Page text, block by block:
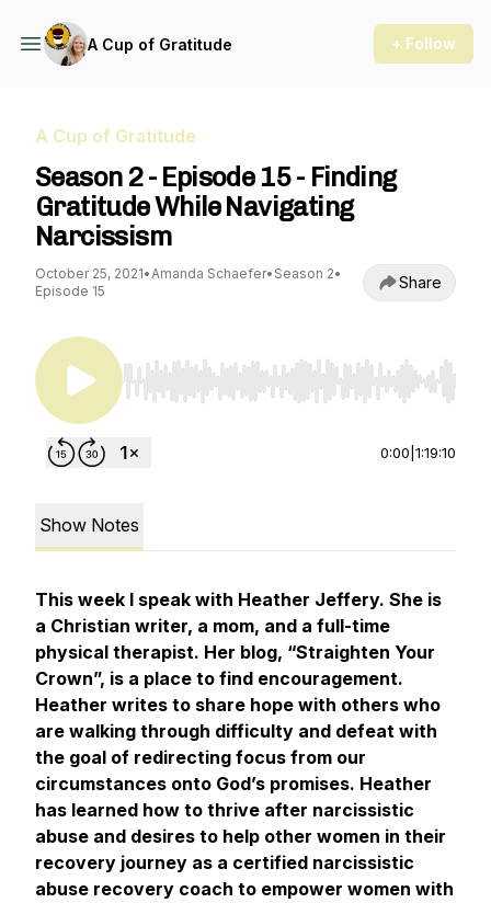
A Cup of Gratitude + Follow
A Cup of Gratitude
Season 2 - Episode 15 - Finding
Gratitude While Navigating
Narcissism
October 25, 2021•Amanda Schaefer• Season 2•
Episode 15
Share
Use Left/Right to seek, Home/End to jump to
0:00 1:19:10
Show Notes
This week I speak with Heather Jeffery. She is
a Christian writer, a mom, and a full-time
physical therapist. Her blog, “Straighten Your
Crown”, is a place to find encouragement.
Heather writes to share hope with others who
are walking through difficulty and defeat with
the goal of redirecting focus from our
circumstances onto God’s promises. Heather
has learned how to thrive after narcissistic
abuse and desires to help other women in their
recovery journey as a certified narcissistic
abuse recovery coach to empower women with